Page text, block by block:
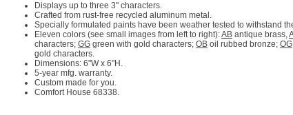
Displays up to three 3" characters.
Crafted from rust-free recycled aluminum metal.
Specially formulated paints have been weather tested to withstand
Eleven colors (see small images from left to right):AB antique brass,
characters; GG green with gold characters; OB oil rubbed bronze; OG
gold characters.
Dimensions: 6"W x 6"H.
5-year mfg. warranty.
Custom made for you.
Comfort House 68338.